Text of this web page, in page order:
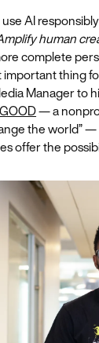
AI
human
complete
important thing
Manager
— a
the world”
offer the